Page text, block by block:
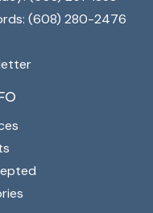
(608) 280-2476